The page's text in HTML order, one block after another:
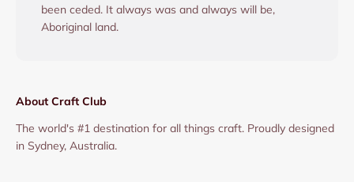
been ceded. It always was and always will be,
Aboriginal land.
About Craft Club
The world's #1 destination for all things craft. Proudly designed
in Sydney, Australia.